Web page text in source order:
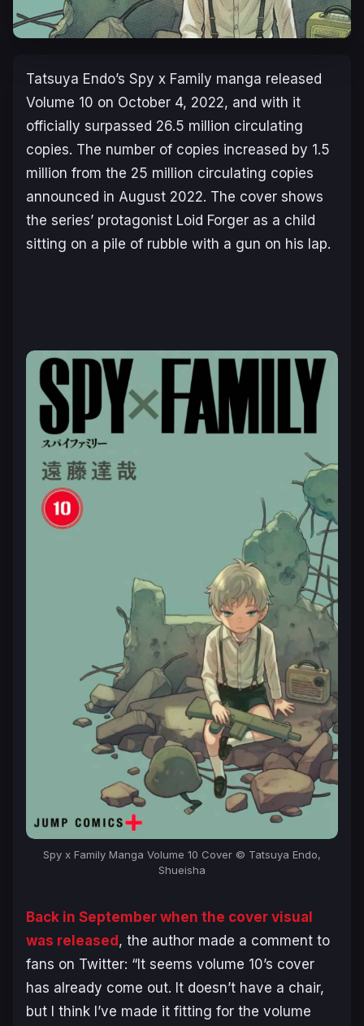
Tatsuya Endo’s Spy x Family manga released
Volume 10 on October 4, 2022, and with it
officially surpassed 26.5 million circulating
copies. The number of copies increased by 1.5
million from the 25 million circulating copies
announced in August 2022. The cover shows
the series’ protagonist Loid Forger as a child
sitting on a pile of rubble with a gun on his lap.
Spy x Family Manga Volume 10 Cover © Tatsuya Endo,
Shueisha
Back in September when the cover visual
was released , the author made a comment to
fans on Twitter: “ It seems volume 10’s cover
has already come out. It doesn’t have a chair,
but I think I’ve made it fitting for the volume